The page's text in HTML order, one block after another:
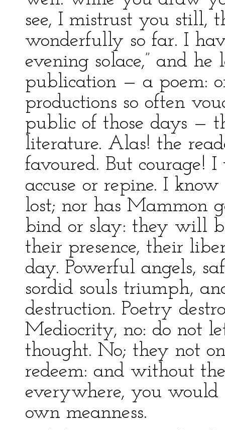
see, I mistrust you still,
wonderfully so far. I
evening solace,” and
publication — a poem:
productions so often
public of those days —
literature. Alas! the
favoured. But courage!
accuse or repine. I
lost; nor has Mammon
bind or slay: they will
their presence, their
day. Powerful angels,
sordid souls triumph,
destruction. Poetry
Mediocrity, no: do not
thought. No; they not
redeem: and without
everywhere, you
own meanness.